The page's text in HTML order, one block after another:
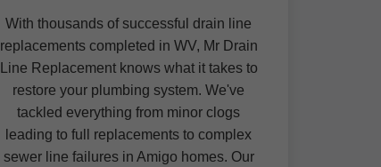
With thousands of successful drain line
replacements completed in WV, Mr Drain
Line Replacement knows what it takes to
restore your plumbing system. We've
tackled everything from minor clogs
leading to full replacements to complex
sewer line failures in Amigo homes. Our